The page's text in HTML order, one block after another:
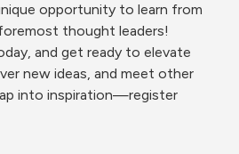
opportunity to learn from
thought leaders!
and get ready to elevate
new ideas, and meet other
into inspiration—register